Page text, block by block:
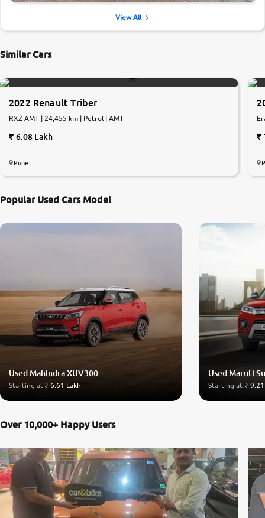
View All
Similar Cars
2022 Renault Triber
RXZ AMT | 24,455 km | Petrol | AMT
6.08 Lakh
Pune
Popular Used Cars Model
Used Mahindra XUV300
Starting at₹ 6.61 Lakh
Used Maruti
Starting at ₹
Over 10,000+ Happy Users